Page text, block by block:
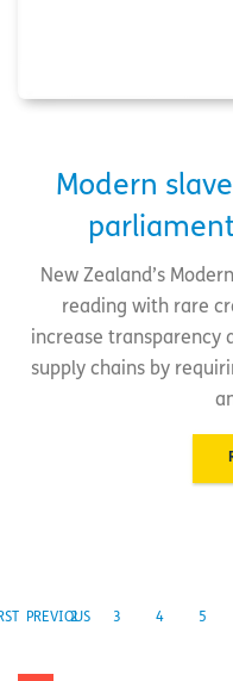
Modern
New Zealand’s
reading with rare
increase transparency
supply chains by
PREVIOUS
2 3 4 5